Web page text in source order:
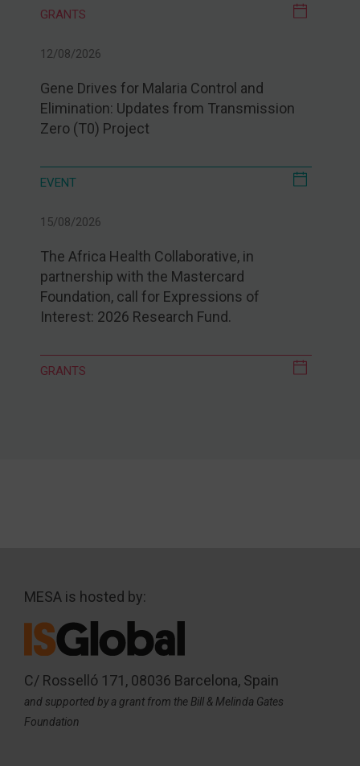
GRANTS
12/08/2026
Gene Drives for Malaria Control and
Elimination: Updates from Transmission
Zero (T0) Project
EVENT
15/08/2026
The Africa Health Collaborative, in
partnership with the Mastercard
Foundation, call for Expressions of
Interest: 2026 Research Fund.
GRANTS
MESA is hosted by:
C/ Rosselló 171, 08036 Barcelona, Spain
and supported by a grant from the Bill & Melinda Gates
Foundation